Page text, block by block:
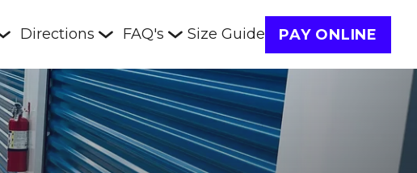
Directions FAQ's Size Guide PAY ONLINE